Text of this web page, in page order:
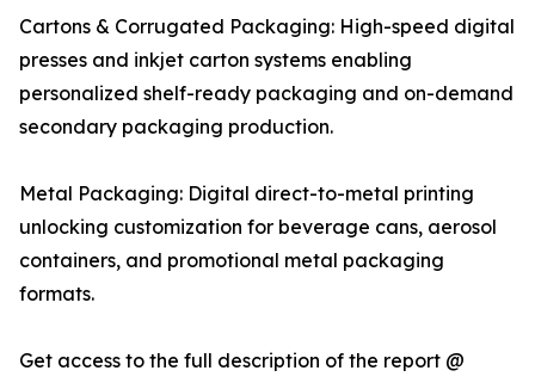
Cartons & Corrugated Packaging: High-speed digital
presses and inkjet carton systems enabling
personalized shelf-ready packaging and on-demand
secondary packaging production.
Metal Packaging: Digital direct-to-metal printing
unlocking customization for beverage cans, aerosol
containers, and promotional metal packaging
formats.
Get access to the full description of the report @